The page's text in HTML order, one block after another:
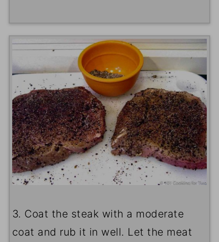
3. Coat the steak with a moderate
coat and rub it in well. Let the meat